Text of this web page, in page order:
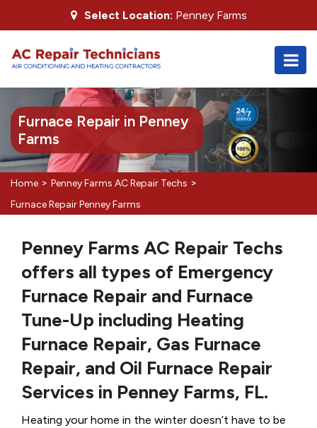
Select Location: Penney Farms
Furnace Repair in Penney
Farms
Home > Penney Farms AC Repair Techs >
Furnace Repair Penney Farms
Penney Farms AC Repair Techs
offers all types of Emergency
Furnace Repair and Furnace
Tune-Up including Heating
Furnace Repair, Gas Furnace
Repair, and Oil Furnace Repair
Services in Penney Farms, FL.
Heating your home in the winter doesn’t have to be